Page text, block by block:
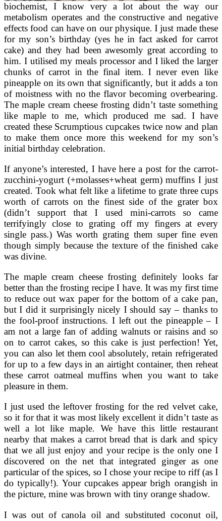
biochemist, I know very a lot about the way our
metabolism operates and the constructive and negative
effects food can have on our physique. I just made these
for my son’s birthday (yes he in fact asked for carrot
cake) and they had been awesomly great according to
him. I utilised my meals processor and I liked the larger
chunks of carrot in the final item. I never even like
pineapple on its own that significantly, but it adds a ton
of moistness with no the flavor becoming overbearing.
The maple cream cheese frosting didn’t taste something
like maple to me, which produced me sad. I have
created these Scrumptious cupcakes twice now and plan
to make them once more this weekend for my son’s
initial birthday celebration.
If anyone’s interested, I have here a post for the carrot-
zucchini-yogurt (+molasses+wheat germ) muffins I just
created. Took what felt like a lifetime to grate three cups
worth of carrots on the finest side of the grater box
(didn’t support that I used mini-carrots so came
terrifyingly close to grating off my fingers at every
single pass.) Was worth grating them super fine even
though simply because the texture of the finished cake
was divine.
The maple cream cheese frosting definitely looks far
better than the frosting recipe I have. It was my first time
to reduce out wax paper for the bottom of a cake pan,
but I did it surprisingly nicely I should say – thanks to
the fool-proof instructions. I left out the pineapple – I
am not a large fan of adding walnuts or raisins and so
on to carrot cakes, so this cake is just perfection! Yet,
you can also let them cool absolutely, retain refrigerated
for up to a few days in an airtight container, then reheat
these carrot oatmeal muffins when you want to take
pleasure in them.
I just used the leftover frosting for the red velvet cake,
so it for that it was most likely excellent it didn’t taste as
well a lot like maple. We have this little restaurant
nearby that makes a carrot bread that is dark and spicy
that we all just enjoy and your recipe is the only one I
discovered on the net that integrated ginger as one
particular of the spices, so I chose your recipe to riff (as I
do typically!). Your cupcakes appear brigh orangish in
the picture, mine was brown with tiny orange shadow.
I was out of canola oil and substituted coconut oil,